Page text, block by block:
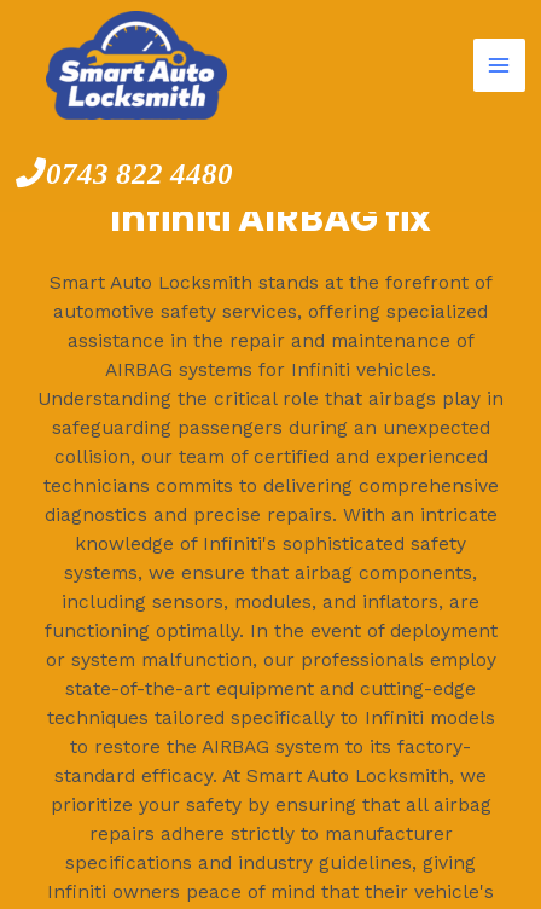
content
0743 822 4480
Infiniti AIRBAG fix
Smart Auto Locksmith stands at the forefront of
automotive safety services, offering specialized
assistance in the repair and maintenance of
AIRBAG systems for Infiniti vehicles.
Understanding the critical role that airbags play in
safeguarding passengers during an unexpected
collision, our team of certified and experienced
technicians commits to delivering comprehensive
diagnostics and precise repairs. With an intricate
knowledge of Infiniti's sophisticated safety
systems, we ensure that airbag components,
including sensors, modules, and inflators, are
functioning optimally. In the event of deployment
or system malfunction, our professionals employ
state-of-the-art equipment and cutting-edge
techniques tailored specifically to Infiniti models
to restore the AIRBAG system to its factory-
standard efficacy. At Smart Auto Locksmith, we
prioritize your safety by ensuring that all airbag
repairs adhere strictly to manufacturer
specifications and industry guidelines, giving
Infiniti owners peace of mind that their vehicle's